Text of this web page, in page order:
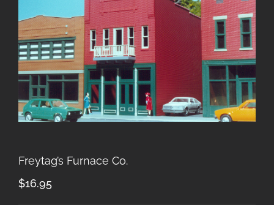
Freytag’s Furnace Co.
$16.95